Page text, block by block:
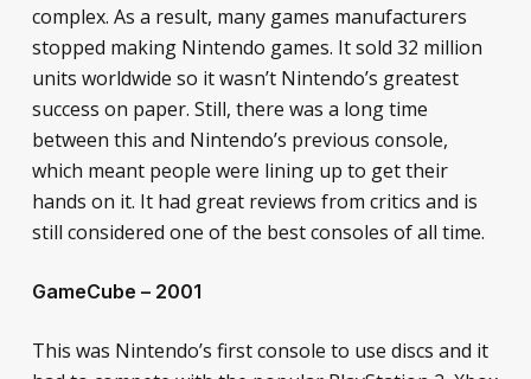
complex. As a result, many games manufacturers
stopped making Nintendo games. It sold 32 million
units worldwide so it wasn’t Nintendo’s greatest
success on paper. Still, there was a long time
between this and Nintendo’s previous console,
which meant people were lining up to get their
hands on it. It had great reviews from critics and is
still considered one of the best consoles of all time.
GameCube – 2001
This was Nintendo’s first console to use discs and it